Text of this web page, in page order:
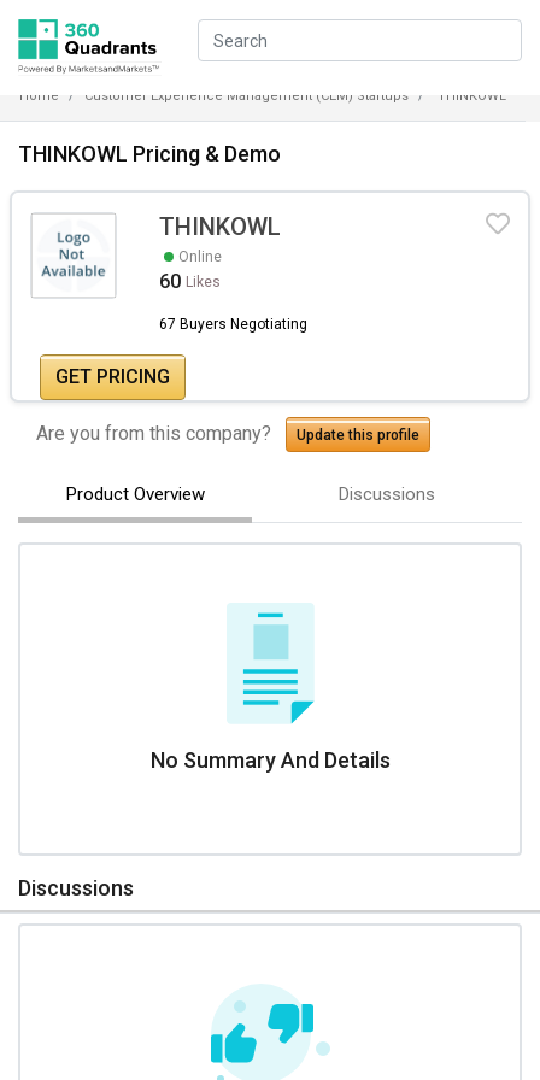
Home Customer Experience Management (CEM) Startups THINKOWL
THINKOWL Pricing & Demo
THINKOWL
Online
60 Likes
67 Buyers Negotiating
GET PRICING
Are you from this company? Update this profile
Product Overview Discussions
No Summary And Details
Discussions